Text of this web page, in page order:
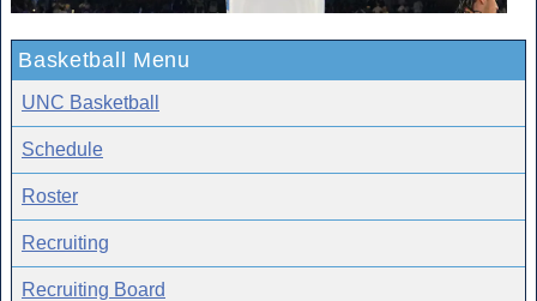
Basketball Menu
UNC Basketball
Schedule
Roster
Recruiting
Recruiting Board